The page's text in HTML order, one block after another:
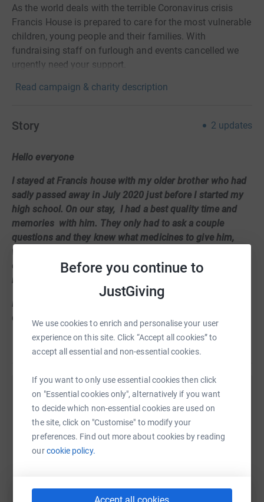
Before you continue to
JustGiving
We use cookies to enrich and personalise your user
experience on this site. Click “Accept all cookies” to
accept all essential and non-essential cookies.
If you want to only use essential cookies then click
on "Essential cookies only", alternatively if you want
to decide which non-essential cookies are used on
the site, click on "Customise" to modify your
preferences. Find out more about cookies by reading
ourcookie policy.
As the world deals with the terrible Coronavirus crisis
Francis House is prepared to care for the most vulnerable
children, young people and their families. With
fundraising staff on furlough and events cancelled we
urgently need your support.
Read campaign & charity description
Story 2 updates
Hello everyone
I stayed at Francis house with my older brother who had
sadly passed away in July 2020 just before I started my
high school. On our stay, I had a best quality time and
memories with him. They only had to ask a couple
questions and they knew what medicines to give him,
when he goes to bed, how to feed him, even things I
couldn’t memorise in a year! They took great care of him,
more than I’ve seen anyone do.
During my stay I made some new friends who had
disabled siblings too. I would like all the kids with special
needs siblings to have a quality time that I have
experienced with my family there. I chose to fundraise
for Francis’s house so other families could make
precious memories too like I have!!
My plan is to wear Francis house t shirt and to complete
8 mile circle at Lyme Park with my mum. In this
pandemic crisis , I really hope I can help Francis house
with your support!!
Maria Mahmood
Read story
Help Sumaira Mahmood
Sharing this cause with your network could help
raise up to 5x more in donations. Select a
platform to make it happen: